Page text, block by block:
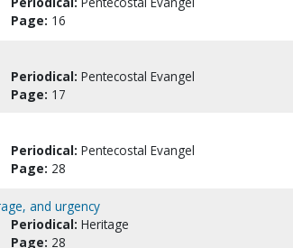
Page: 16
Periodical: Pentecostal Evangel
Page: 17
Periodical: Pentecostal Evangel
Page: 28
and urgency
Periodical: Heritage
Page: 28